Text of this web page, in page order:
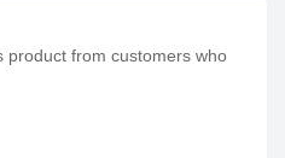
product from customers who